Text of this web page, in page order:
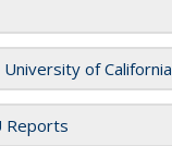
of California
Reports